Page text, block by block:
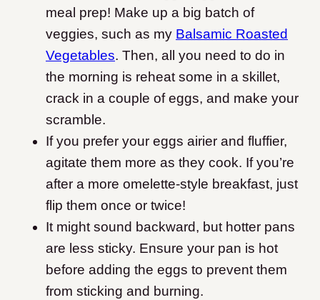
meal prep! Make up a big batch of
veggies, such as my Balsamic Roasted
Vegetables. Then, all you need to do in
the morning is reheat some in a skillet,
crack in a couple of eggs, and make your
scramble.
If you prefer your eggs airier and fluffier,
agitate them more as they cook. If you’re
after a more omelette-style breakfast, just
flip them once or twice!
It might sound backward, but hotter pans
are less sticky. Ensure your pan is hot
before adding the eggs to prevent them
from sticking and burning.